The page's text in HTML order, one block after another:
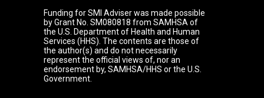
Funding for SMI Adviser was made possible
by Grant No. SM080818 from SAMHSA of
the U.S. Department of Health and Human
Services (HHS). The contents are those of
the author(s) and do not necessarily
represent the official views of, nor an
endorsement by, SAMHSA/HHS or the U.S.
Government.